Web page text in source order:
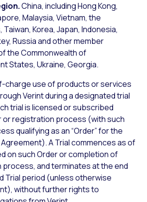
China, including Hong Kong,
Malaysia, Vietnam, the
Taiwan, Korea, Japan, Indonesia,
Russia and other member
the Commonwealth of
States, Ukraine, Georgia.
charge use of products or services
Verint during a designated trial
trial is licensed or subscribed
or registration process (with such
qualifying as an “Order” for the
A Trial commences as of
on such Order or completion of
and terminates at the end
Trial period (unless otherwise
without further rights to